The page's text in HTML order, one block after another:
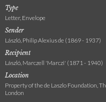
Type
Letter, Envelope
Sender
László, Philip Alexius de (1869 - 1937)
Recipient
László, Marczell 'Marczi' (1871 - 1940)
Location
Property of the de Laszlo Foundation,
London